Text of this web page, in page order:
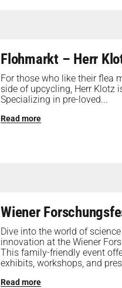
Flohmarkt – Herr
For those who like their flea
side of upcycling, Herr Klotz
Specializing in pre-loved...
Read more
Wiener
Dive into the world of
innovation at the Wiener
This family-friendly event
exhibits, workshops, and
Read more